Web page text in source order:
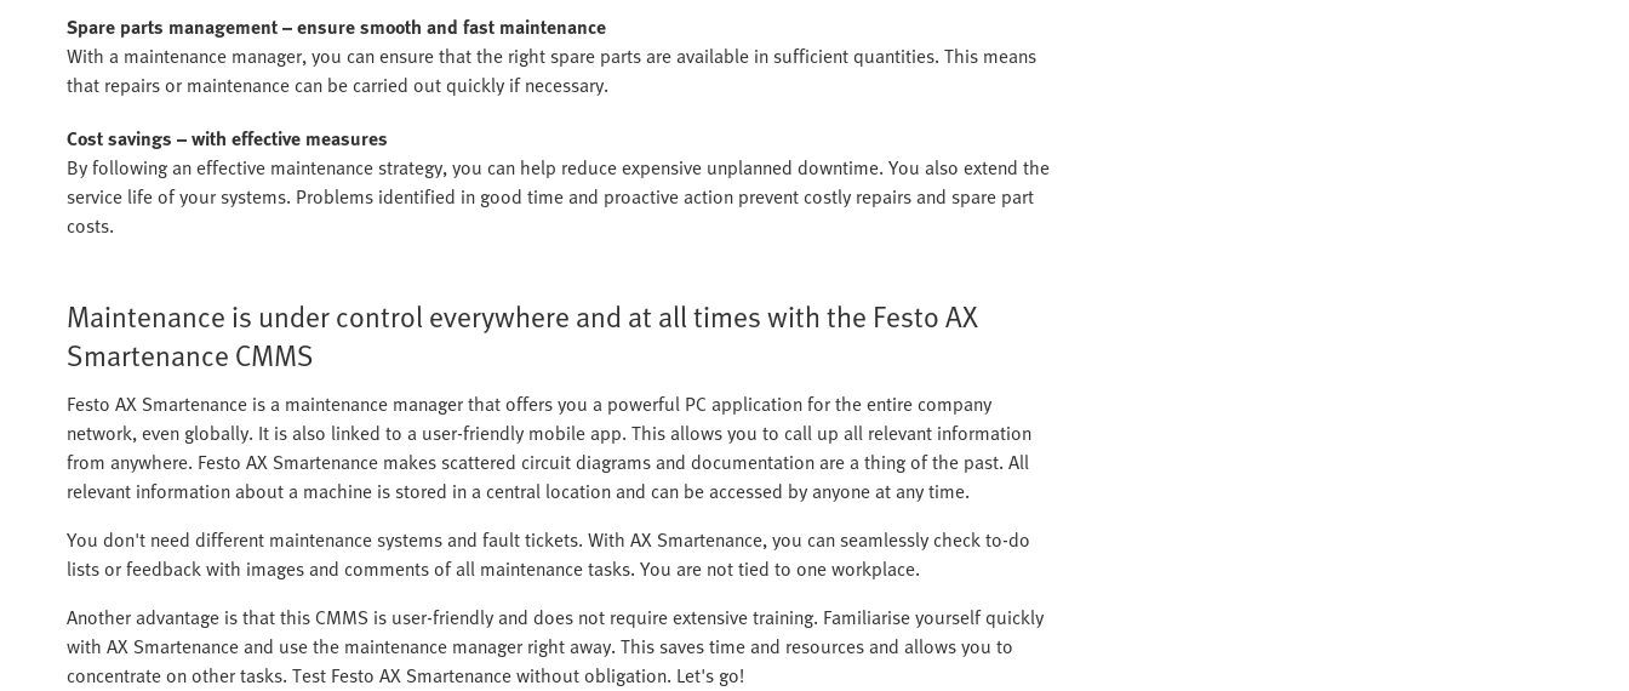
Spare parts management – ensure smooth and fast maintenance
With a maintenance manager, you can ensure that the right spare parts are available in sufficient quantities. This means
that repairs or maintenance can be carried out quickly if necessary.
Cost savings – with effective measures
By following an effective maintenance strategy, you can help reduce expensive unplanned downtime. You also extend the
service life of your systems. Problems identified in good time and proactive action prevent costly repairs and spare part
costs.
Maintenance is under control everywhere and at all times with the Festo AX
Smartenance CMMS
Festo AX Smartenance is a maintenance manager that offers you a powerful PC application for the entire company
network, even globally. It is also linked to a user-friendly mobile app. This allows you to call up all relevant information
from anywhere. Festo AX Smartenance makes scattered circuit diagrams and documentation are a thing of the past. All
relevant information about a machine is stored in a central location and can be accessed by anyone at any time.
You don't need different maintenance systems and fault tickets. With AX Smartenance, you can seamlessly check to-do
lists or feedback with images and comments of all maintenance tasks. You are not tied to one workplace.
Another advantage is that this CMMS is user-friendly and does not require extensive training. Familiarise yourself quickly
with AX Smartenance and use the maintenance manager right away. This saves time and resources and allows you to
concentrate on other tasks. Test Festo AX Smartenance without obligation. Let's go!